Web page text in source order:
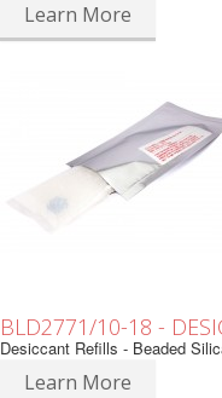
Learn More
BLD2771/10-18 -
Desiccant Refills - Beaded
Learn More